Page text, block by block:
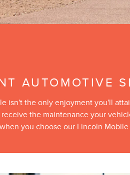
AUTOMOTIVE
isn't the only enjoyment you'll
the maintenance your
you choose our Lincoln Mobile